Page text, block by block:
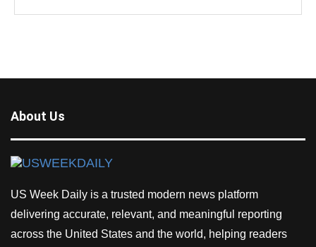
About Us
US Week Daily is a trusted modern news platform
delivering accurate, relevant, and meaningful reporting
across the United States and the world, helping readers